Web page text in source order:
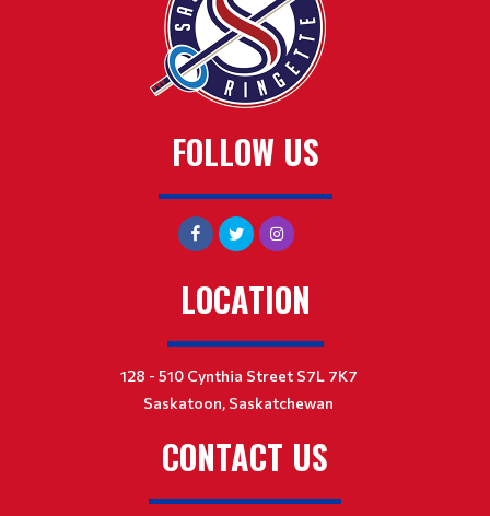
FOLLOW US
LOCATION
128 - 510 Cynthia Street S7L 7K7
Saskatoon, Saskatchewan
CONTACT US